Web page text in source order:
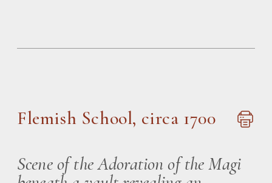
Flemish School, circa 1700
Scene of the Adoration of the Magi